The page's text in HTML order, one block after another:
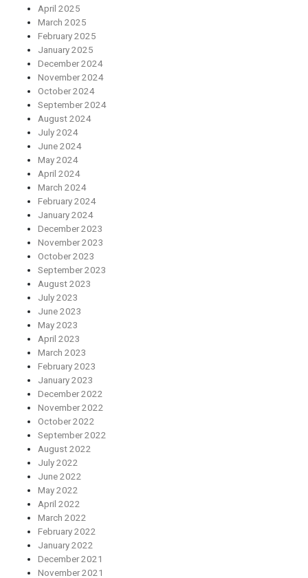
April 2025
March 2025
February 2025
January 2025
December 2024
November 2024
October 2024
September 2024
August 2024
July 2024
June 2024
May 2024
April 2024
March 2024
February 2024
January 2024
December 2023
November 2023
October 2023
September 2023
August 2023
July 2023
June 2023
May 2023
April 2023
March 2023
February 2023
January 2023
December 2022
November 2022
October 2022
September 2022
August 2022
July 2022
June 2022
May 2022
April 2022
March 2022
February 2022
January 2022
December 2021
November 2021